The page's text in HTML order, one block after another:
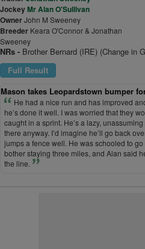
JockeyMr Alan O'Sullivan
OwnerJohn M Sweeney
Breeder Keara O'Connor & Jonathan
Sweeney
NRs - Brother Bernard (IRE) (Change in
Full Result
Mason takes Leopardstown bumper
He had a nice run and has improved
he’s done it well. I was worried that they
caught in a sprint. He’s a lazy,
there anyway. I’d imagine he’ll go back
jumps a fence well. He was schooled to
bother staying three miles, and Alan said
the line.